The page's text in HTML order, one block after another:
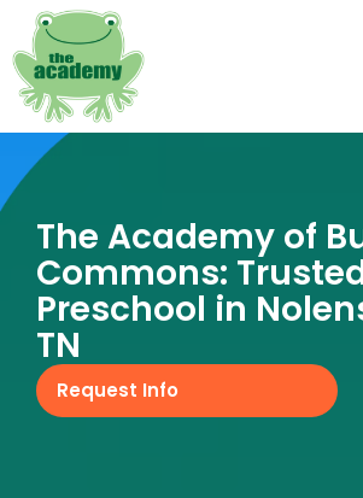
The Academy of
Commons:
Preschool in
TN
Request Info